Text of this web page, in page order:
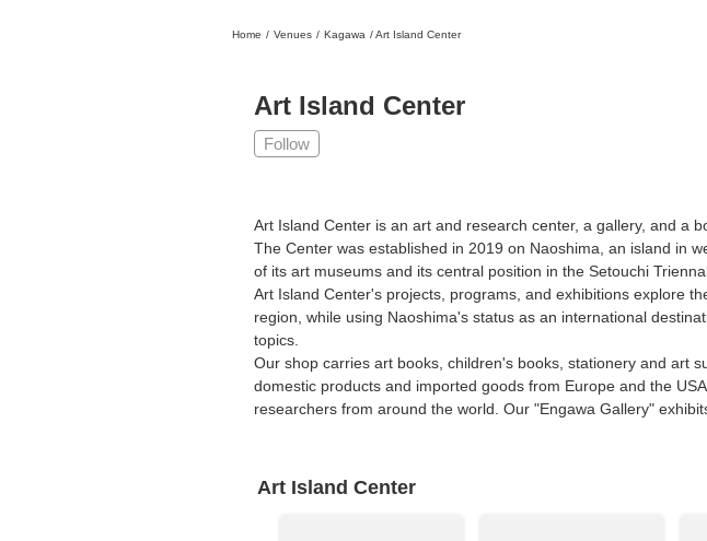
Home / Venues / Kagawa /Art Island Center
Art Island Center
Follow
Art Island Center is an art and research center, a gallery, and a
The Center was established in 2019 on Naoshima, an island in
of its art museums and its central position in the Setouchi
Art Island Center's projects, programs, and exhibitions explore
region, while using Naoshima's status as an international
topics.
Our shop carries art books, children's books, stationery and art
domestic products and imported goods from Europe and the
researchers from around the world. Our "Engawa Gallery"
Art Island Center